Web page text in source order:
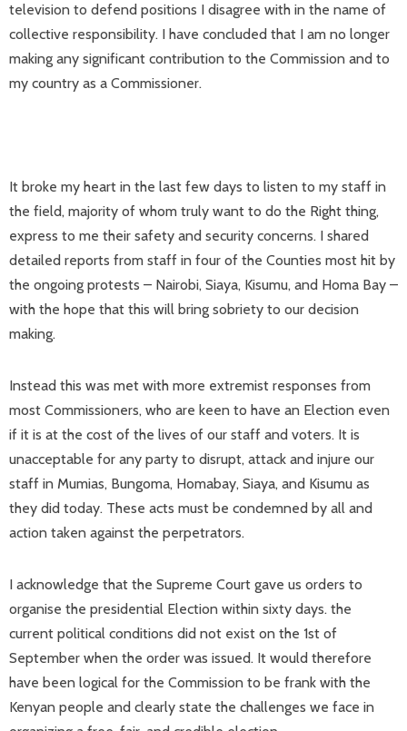
television to defend positions I disagree with in the name of
collective responsibility. I have concluded that I am no longer
making any significant contribution to the Commission and to
my country as a Commissioner.
It broke my heart in the last few days to listen to my staff in
the field, majority of whom truly want to do the Right thing,
express to me their safety and security concerns. I shared
detailed reports from staff in four of the Counties most hit by
the ongoing protests – Nairobi, Siaya, Kisumu, and Homa Bay –
with the hope that this will bring sobriety to our decision
making.
Instead this was met with more extremist responses from
most Commissioners, who are keen to have an Election even
if it is at the cost of the lives of our staff and voters. It is
unacceptable for any party to disrupt, attack and injure our
staff in Mumias, Bungoma, Homabay, Siaya, and Kisumu as
they did today. These acts must be condemned by all and
action taken against the perpetrators.
I acknowledge that the Supreme Court gave us orders to
organise the presidential Election within sixty days. the
current political conditions did not exist on the 1st of
September when the order was issued. It would therefore
have been logical for the Commission to be frank with the
Kenyan people and clearly state the challenges we face in